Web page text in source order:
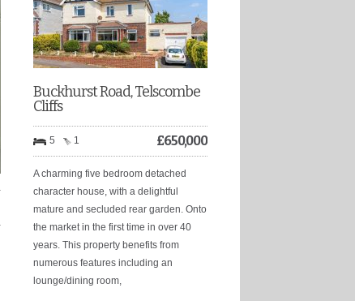
Buckhurst Road, Telscombe
Cliffs
5 1 £650,000
A charming five bedroom detached
character house, with a delightful
mature and secluded rear garden. Onto
the market in the first time in over 40
years. This property benefits from
numerous features including an
lounge/dining room,